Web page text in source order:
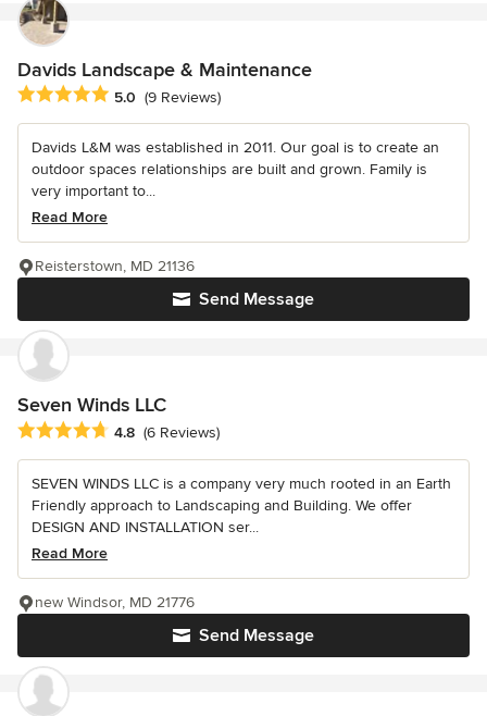
Davids Landscape & Maintenance
Average rating: 5 out of 5 stars
5.0 (9 Reviews)
Davids L&M was established in 2011. Our goal is to create an
outdoor spaces relationships are built and grown. Family is
very important to...
Read More
Send Message
Reisterstown, MD 21136
Seven Winds LLC
Average rating: 4.8 out of 5 stars
4.8 (6 Reviews)
SEVEN WINDS LLC is a company very much rooted in an Earth
Friendly approach to Landscaping and Building. We offer
DESIGN AND INSTALLATION ser...
Read More
Send Message
new Windsor, MD 21776